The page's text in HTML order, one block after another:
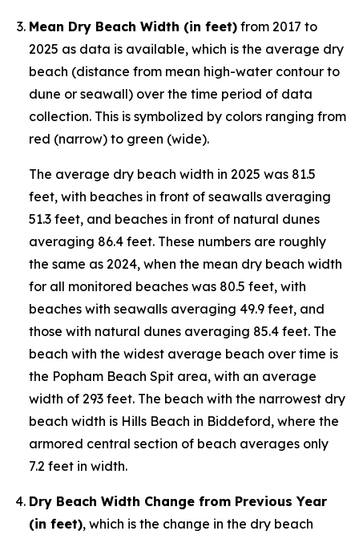
Mean Dry Beach Width (in feet) from 2017 to
2025 as data is available, which is the average dry
beach (distance from mean high-water contour to
dune or seawall) over the time period of data
collection. This is symbolized by colors ranging from
red (narrow) to green (wide).
The average dry beach width in 2025 was 81.5
feet, with beaches in front of seawalls averaging
51.3 feet, and beaches in front of natural dunes
averaging 86.4 feet. These numbers are roughly
the same as 2024, when the mean dry beach width
for all monitored beaches was 80.5 feet, with
beaches with seawalls averaging 49.9 feet, and
those with natural dunes averaging 85.4 feet. The
beach with the widest average beach over time is
the Popham Beach Spit area, with an average
width of 293 feet. The beach with the narrowest dry
beach width is Hills Beach in Biddeford, where the
armored central section of beach averages only
7.2 feet in width.
Dry Beach Width Change from Previous Year
(in feet), which is the change in the dry beach